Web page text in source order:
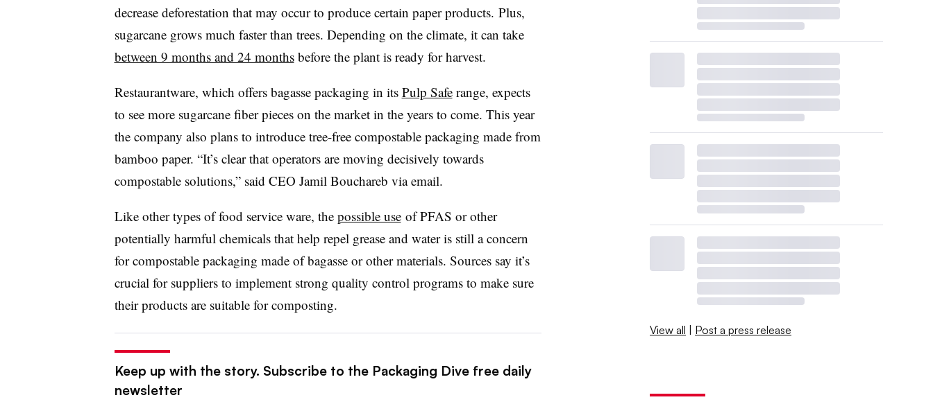
decrease deforestation that may occur to produce certain paper products. Plus,
sugarcane grows much faster than trees. Depending on the climate, it can take
between 9 months and 24 monthsbefore the plant is ready for harvest.
Restaurantware, which offers bagassepackaging in its Pulp Saferange, expects
to see more sugarcane fiber pieces on the market in the years to come. This year
the company also plans to introduce tree-free compostablepackaging made from
bamboo paper. “It’s clear that operators are moving decisively towards
compostablesolutions,” said CEO Jamil Bouchareb via email.
Like other types of food service ware, the possible useof PFAS or other
potentially harmful chemicals that help repel grease and water is still a concern
for compostable packaging made of bagasse or other materials. Sources say it’s
crucial for suppliers to implement strong quality control programs to make sure
their products are suitable for composting.
Keep up with the story. Subscribe to the Packaging Dive free daily
newsletter
View all | Post a press release